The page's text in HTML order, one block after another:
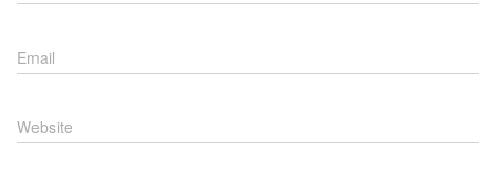
Email
Website